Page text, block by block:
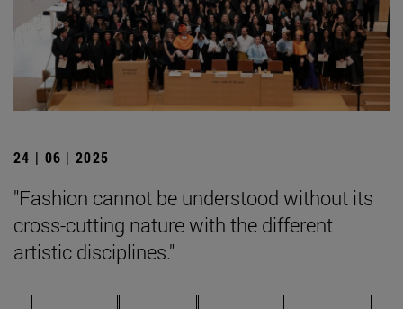
24 | 06 | 2025
"Fashion cannot be understood without its
cross-cutting nature with the different
artistic disciplines."